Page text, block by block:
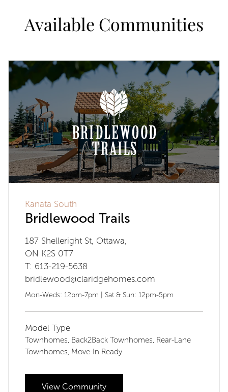
Available Communities
Kanata South
Bridlewood Trails
187 Shelleright St, Ottawa,
ON K2S 0T7
T: 613-219-5638
bridlewood@claridgehomes.com
Mon-Weds: 12pm-7pm | Sat & Sun: 12pm-5pm
Model Type
Townhomes, Back2Back Townhomes, Rear-Lane
Townhomes, Move-In Ready
View Community